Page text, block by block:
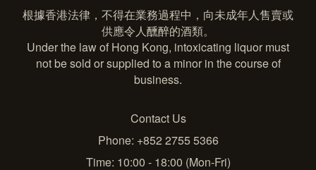
根據香港法律，不得在業務過程中，向未成年人售賣或
供應令人醺醉的酒類。
Under the law of Hong Kong, intoxicating liquor must
not be sold or supplied to a minor in the course of
business.
Contact Us
Phone: +852 2755 5366
Time: 10:00 - 18:00 (Mon-Fri)